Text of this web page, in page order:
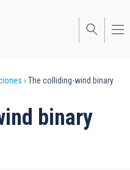
The colliding-wind binary
binary